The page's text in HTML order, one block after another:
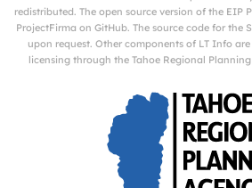
redistributed. The open source version of the EIP
ProjectFirma on GitHub. The source code for the
upon request. Other components of LT Info
licensing through the Tahoe Regional